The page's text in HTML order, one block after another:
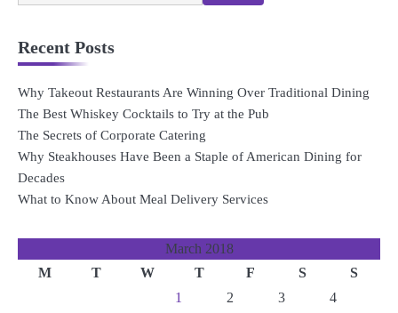
for:
Recent Posts
Why Takeout Restaurants Are Winning Over Traditional Dining
The Best Whiskey Cocktails to Try at the Pub
The Secrets of Corporate Catering
Why Steakhouses Have Been a Staple of American Dining for
Decades
What to Know About Meal Delivery Services
March 2018
M
T W T F S
S
1
2 3
4